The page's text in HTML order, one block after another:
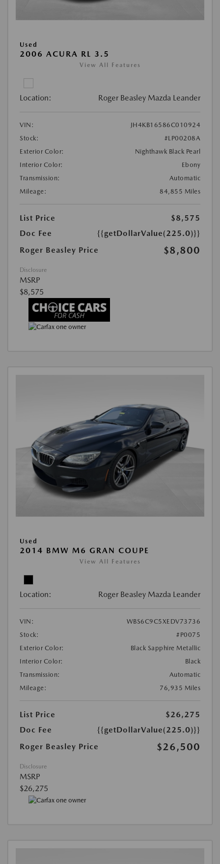
Used
2006 ACURA RL 3.5
View All Features
Location: Roger Beasley Mazda Leander
VIN:
JH4KB16586C010924
Stock:
#LP00208A
Exterior Color:
Nighthawk Black Pearl
Interior Color:
Ebony
Transmission:
Automatic
Mileage:
84,855 Miles
List Price
$8,575
Doc Fee
{{getDollarValue(225.0)}}
Roger Beasley Price
$8,800
Disclosure
MSRP
$8,575
Used
2014 BMW M6 GRAN COUPE
View All Features
Location: Roger Beasley Mazda Leander
VIN:
WBS6C9C5XEDV73736
Stock:
#P0075
Exterior Color:
Black Sapphire Metallic
Interior Color:
Black
Transmission:
Automatic
Mileage:
76,935 Miles
List Price
$26,275
Doc Fee
{{getDollarValue(225.0)}}
Roger Beasley Price
$26,500
Disclosure
MSRP
$26,275